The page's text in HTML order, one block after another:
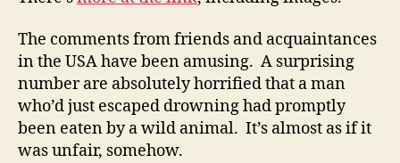
The comments from friends and acquaintances
in the USA have been amusing. A surprising
number are absolutely horrified that a man
who’d just escaped drowning had promptly
been eaten by a wild animal. It’s almost as if it
was unfair, somehow.